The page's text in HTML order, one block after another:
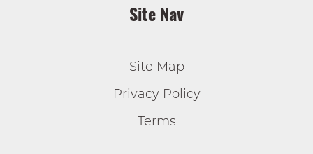
Site Nav
Site Map
Privacy Policy
Terms